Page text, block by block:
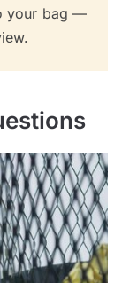
your bag —